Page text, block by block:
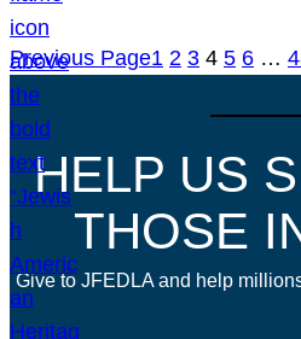
Previous Page1 2 3 4 5 6 …
HELP US
THOSE
Give to JFEDLA and help